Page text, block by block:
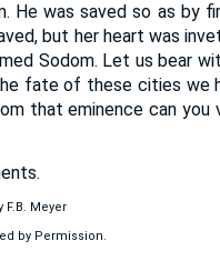
He was saved so as by
but her heart was
Sodom. Let us bear
fate of these cities we
that eminence can
F.B. Meyer
by Permission.